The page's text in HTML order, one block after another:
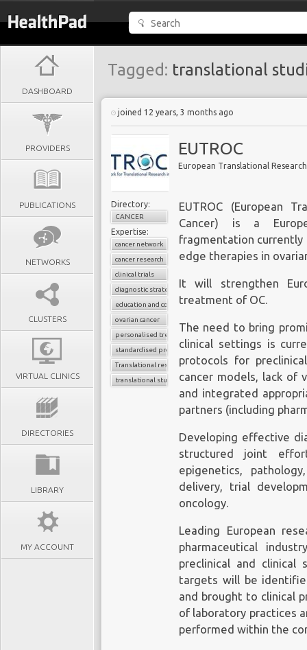
DASHBOARD
PROVIDERS
PUBLICATIONS
NETWORKS
CLUSTERS
VIRTUAL CLINICS
DIRECTORIES
LIBRARY
MY ACCOUNT
Tagged: translational
joined 12 years, 3 months ago
EUTROC
European Translational
Directory:
CANCER
Expertise:
cancer network
cancer research
clinical trials
diagnostic strategies
education and conferences
ovarian cancer
personalised treatment strategy
standardised protocols
Translational research
translational studies
EUTROC (European
Cancer) is a
fragmentation
edge therapies in
It will strengthen
treatment of OC.
The need to bring
clinical settings is
protocols for
cancer models, lack of
and integrated
partners (including
Developing effective
structured joint
epigenetics,
delivery, trial
oncology.
Leading European
pharmaceutical
preclinical and clinical
targets will be
and brought to clinical
of laboratory practices
performed within the